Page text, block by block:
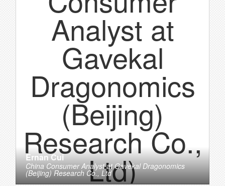
Ernan Cui
China Consumer AnalystatGavekal Dragonomics
(Beijing) Research Co., Ltd